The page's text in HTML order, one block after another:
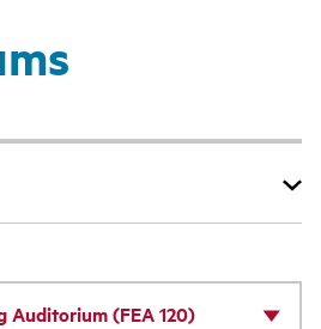
Auditorium (FEA 120)